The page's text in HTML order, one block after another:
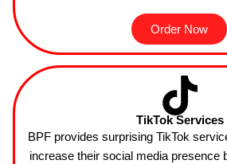
Order Now
TikTok Services
BPF provides surprising TikTok
increase their social media presence